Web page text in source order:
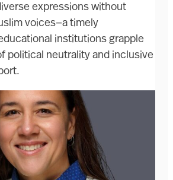
expressions without
voices—a timely
institutions grapple
political neutrality and inclusive